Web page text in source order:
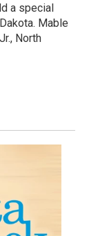
a special
Mable
North